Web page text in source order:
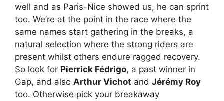
well and as Paris-Nice showed us, he can sprint
too. We’re at the point in the race where the
same names start gathering in the breaks, a
natural selection where the strong riders are
present whilst others endure ragged recovery.
So look for Pierrick Fédrigo, a past winner in
Gap, and also Arthur Vichot and Jérémy Roy
too. Otherwise pick your breakaway